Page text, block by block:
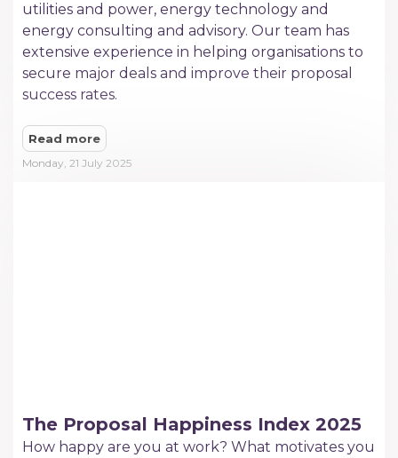
utilities and power, energy technology and
energy consulting and advisory. Our team has
extensive experience in helping organisations to
secure major deals and improve their proposal
success rates.
Read more
Monday, 21 July 2025
The Proposal Happiness Index 2025
How happy are you at work? What motivates you